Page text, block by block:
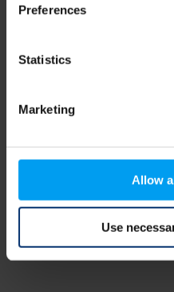
Preferences
Statistics
Marketing
Allow
Use